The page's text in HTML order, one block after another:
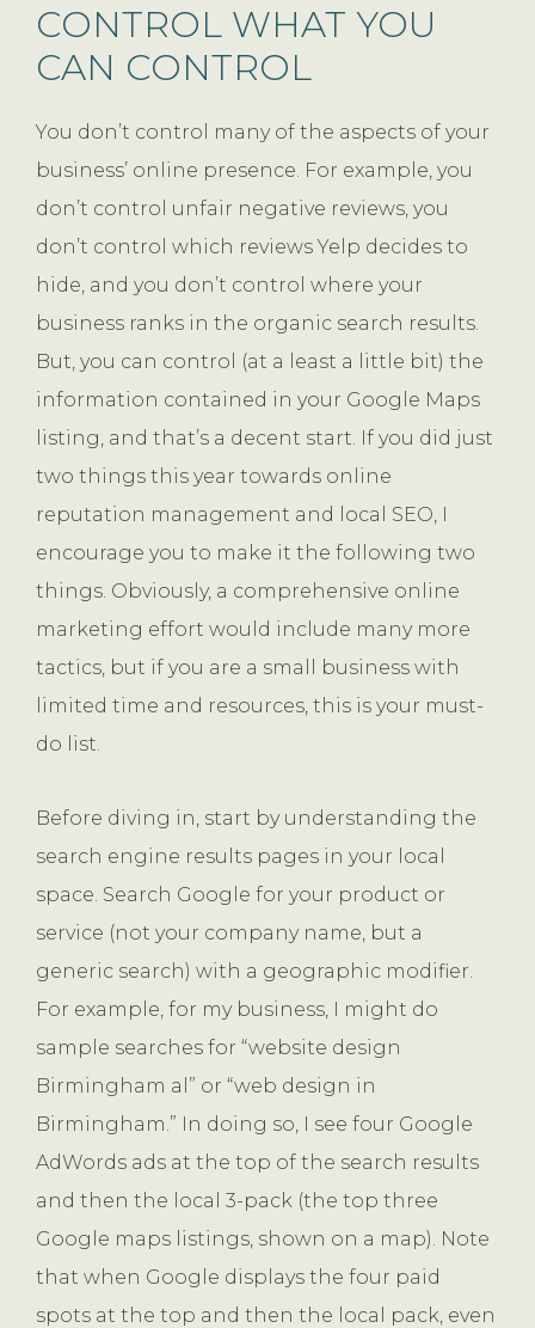
CONTROL WHAT YOU
CAN CONTROL
You don’t control many of the aspects of your
business’ online presence. For example, you
don’t control unfair negative reviews, you
don’t control which reviews Yelp decides to
hide, and you don’t control where your
business ranks in the organic search results.
But, you can control (at a least a little bit) the
information contained in your Google Maps
listing, and that’s a decent start. If you did just
two things this year towards online
reputation management and local SEO, I
encourage you to make it the following two
things. Obviously, a comprehensive online
marketing effort would include many more
tactics, but if you are a small business with
limited time and resources, this is your must-
do list.
Before diving in, start by understanding the
search engine results pages in your local
space. Search Google for your product or
service (not your company name, but a
generic search) with a geographic modifier.
For example, for my business, I might do
sample searches for “website design
Birmingham al” or “web design in
Birmingham.” In doing so, I see four Google
AdWords ads at the top of the search results
and then the local 3-pack (the top three
Google maps listings, shown on a map). Note
that when Google displays the four paid
spots at the top and then the local pack, even